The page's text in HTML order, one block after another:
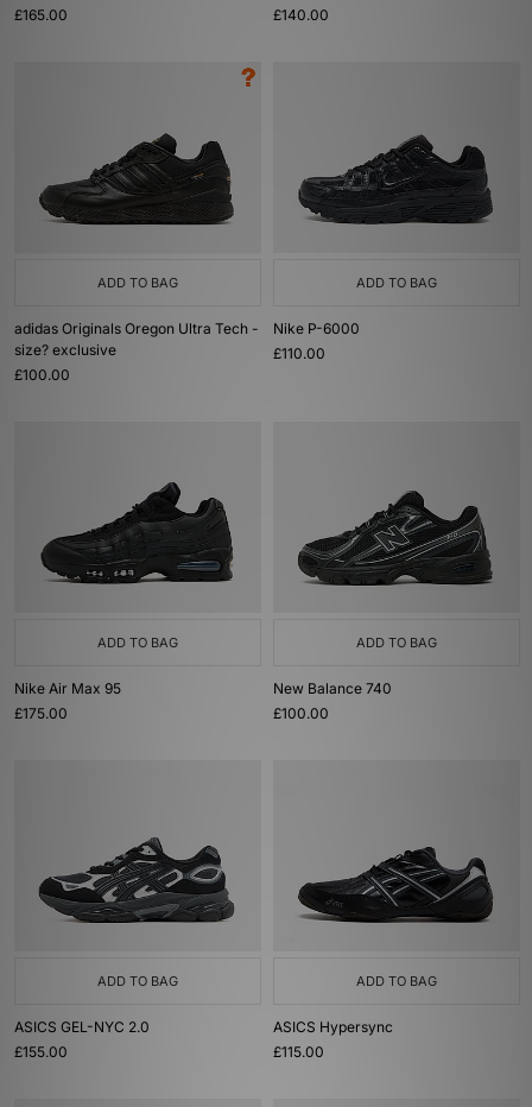
£165.00
£140.00
ADD TO BAG
adidas Originals Oregon Ultra Tech -
size? exclusive
£100.00
ADD TO BAG
Nike P-6000
£110.00
ADD TO BAG
Nike Air Max 95
£175.00
ADD TO BAG
New Balance 740
£100.00
ADD TO BAG
ASICS GEL-NYC 2.0
£155.00
ADD TO BAG
ASICS Hypersync
£115.00